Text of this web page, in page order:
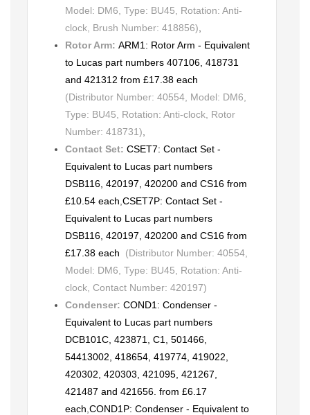
Model: DM6, Type: BU45, Rotation: Anti-
clock, Brush Number: 418856)
Rotor Arm: ARM1: Rotor Arm - Equivalent
to Lucas part numbers 407106, 418731
and 421312 from £17.38 each
(Distributor Number: 40554, Model: DM6,
Type: BU45, Rotation: Anti-clock, Rotor
Number: 418731)
Contact Set: CSET7: Contact Set -
Equivalent to Lucas part numbers
DSB116, 420197, 420200 and CS16 from
£10.54 each CSET7P: Contact Set -
Equivalent to Lucas part numbers
DSB116, 420197, 420200 and CS16 from
£17.38 each (Distributor Number: 40554,
Model: DM6, Type: BU45, Rotation: Anti-
clock, Contact Number: 420197)
Condenser: COND1: Condenser -
Equivalent to Lucas part numbers
DCB101C, 423871, C1, 501466,
54413002, 418654, 419774, 419022,
420302, 420303, 421095, 421267,
421487 and 421656. from £6.17
each COND1P: Condenser - Equivalent to